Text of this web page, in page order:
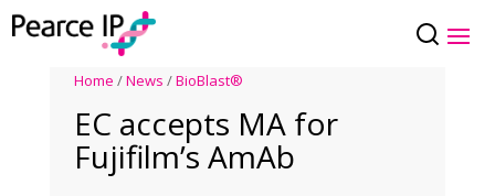
Home /News /BioBlast®
EC accepts MA for
Fujifilm’s AmAb